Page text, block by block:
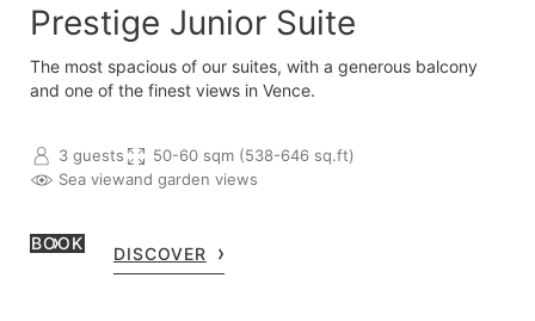
Prestige Junior Suite
The most spacious of our suites, with a generous balcony
and one of the finest views in Vence.
3 guests
50-60 sqm (538-646 sq.ft)
Sea viewand garden views
BOOK
DISCOVER